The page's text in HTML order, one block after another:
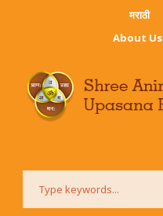
मराठी ​
About Us